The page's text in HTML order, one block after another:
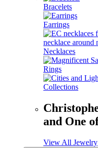
Bracelets
Earrings
Necklaces
Rings
Collections
and One
View All Jewelry